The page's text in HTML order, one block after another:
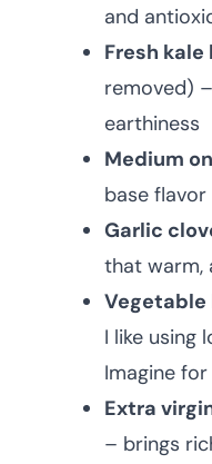
and
Fresh kale
removed)
earthiness
Medium
base flavor
Garlic
that warm,
Vegetable
I like using
Imagine
Extra
– brings